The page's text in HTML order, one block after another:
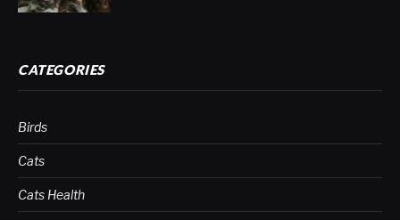
CATEGORIES
Birds
Cats
Cats Health